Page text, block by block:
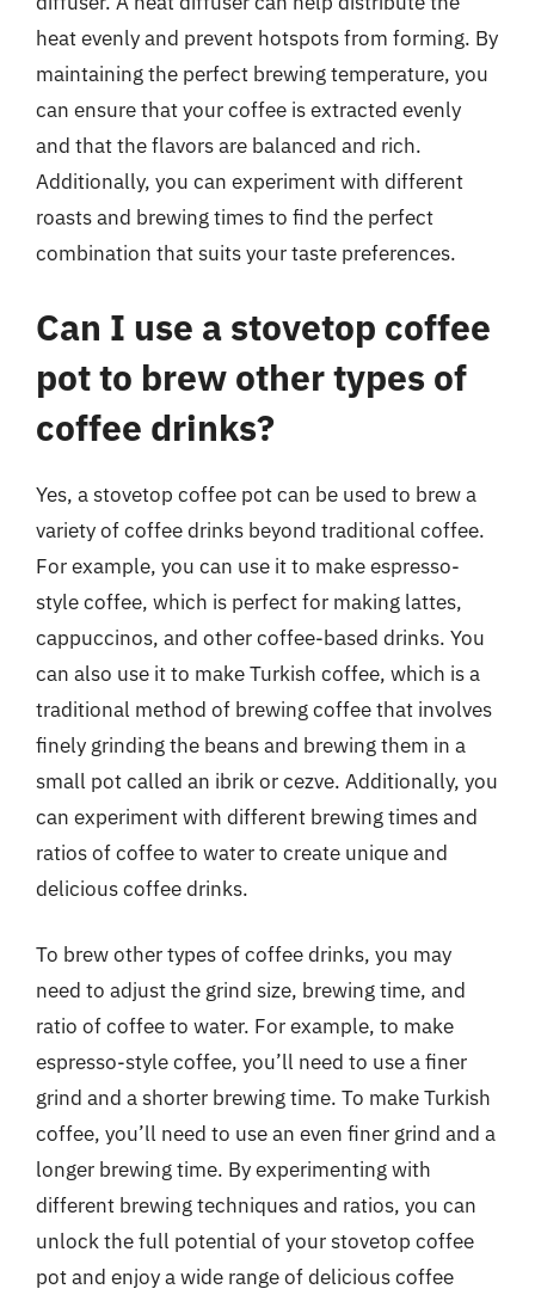
heat evenly and prevent hotspots from forming. By
maintaining the perfect brewing temperature, you
can ensure that your coffee is extracted evenly
and that the flavors are balanced and rich.
Additionally, you can experiment with different
roasts and brewing times to find the perfect
combination that suits your taste preferences.
Can I use a stovetop coffee
pot to brew other types of
coffee drinks?
Yes, a stovetop coffee pot can be used to brew a
variety of coffee drinks beyond traditional coffee.
For example, you can use it to make espresso-
style coffee, which is perfect for making lattes,
cappuccinos, and other coffee-based drinks. You
can also use it to make Turkish coffee, which is a
traditional method of brewing coffee that involves
finely grinding the beans and brewing them in a
small pot called an ibrik or cezve. Additionally, you
can experiment with different brewing times and
ratios of coffee to water to create unique and
delicious coffee drinks.
To brew other types of coffee drinks, you may
need to adjust the grind size, brewing time, and
ratio of coffee to water. For example, to make
espresso-style coffee, you’ll need to use a finer
grind and a shorter brewing time. To make Turkish
coffee, you’ll need to use an even finer grind and a
longer brewing time. By experimenting with
different brewing techniques and ratios, you can
unlock the full potential of your stovetop coffee
pot and enjoy a wide range of delicious coffee